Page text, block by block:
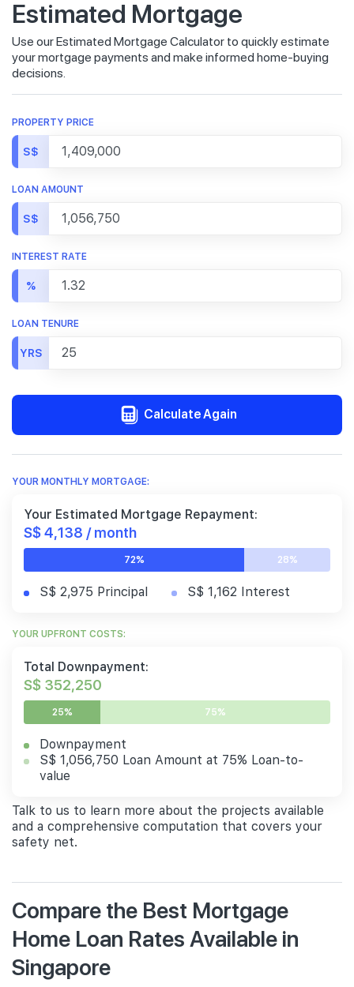
Estimated Mortgage
Use our Estimated Mortgage Calculator to quickly estimate
your mortgage payments and make informed home-buying
decisions.
PROPERTY PRICE
S$
LOAN AMOUNT
S$
INTEREST RATE
%
LOAN TENURE
YRS
Calculate Again
YOUR MONTHLY MORTGAGE:
Your Estimated Mortgage Repayment:
S$ 4,138 / month
72% 28%
S$ 2,975 Principal S$ 1,162 Interest
YOUR UPFRONT COSTS:
Total Downpayment:
S$ 352,250
25% 75%
Downpayment
S$ 1,056,750 Loan Amount at 75% Loan-to-
value
Talk to us to learn more about the projects available
and a comprehensive computation that covers your
safety net.
Compare the Best Mortgage
Home Loan Rates Available in
Singapore